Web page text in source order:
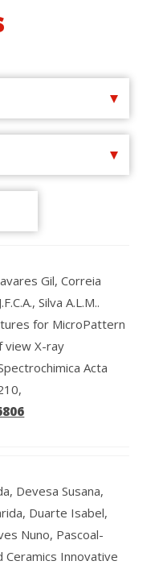
Gil, Correia
Silva A.L.M..
for MicroPattern
view X-ray
Acta
Devesa Susana,
Duarte Isabel,
Nuno, Pascoal-
Ceramics Innovative